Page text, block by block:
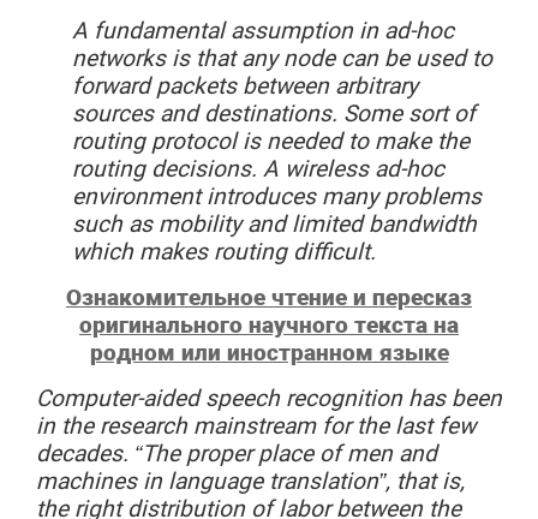
A fundamental assumption in ad-hoc
networks is that any node can be used to
forward packets between arbitrary
sources and destinations. Some sort of
routing protocol is needed to make the
routing decisions. A wireless ad-hoc
environment introduces many problems
such as mobility and limited bandwidth
which makes routing difficult.
Ознакомительное чтение и пересказ
оригинального научного текста на
родном или иностранном языке
Computer-aided speech recognition has been
in the research mainstream for the last few
decades. “The proper place of men and
machines in language translation”, that is,
the right distribution of labor between the